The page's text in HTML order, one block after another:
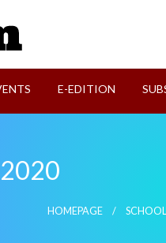
E-EDITION
HOMEPAGE